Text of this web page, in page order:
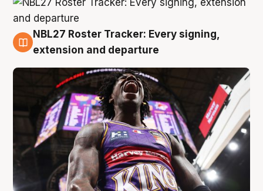
6 Aug
NBL27 Roster Tracker: Every signing,
extension and departure